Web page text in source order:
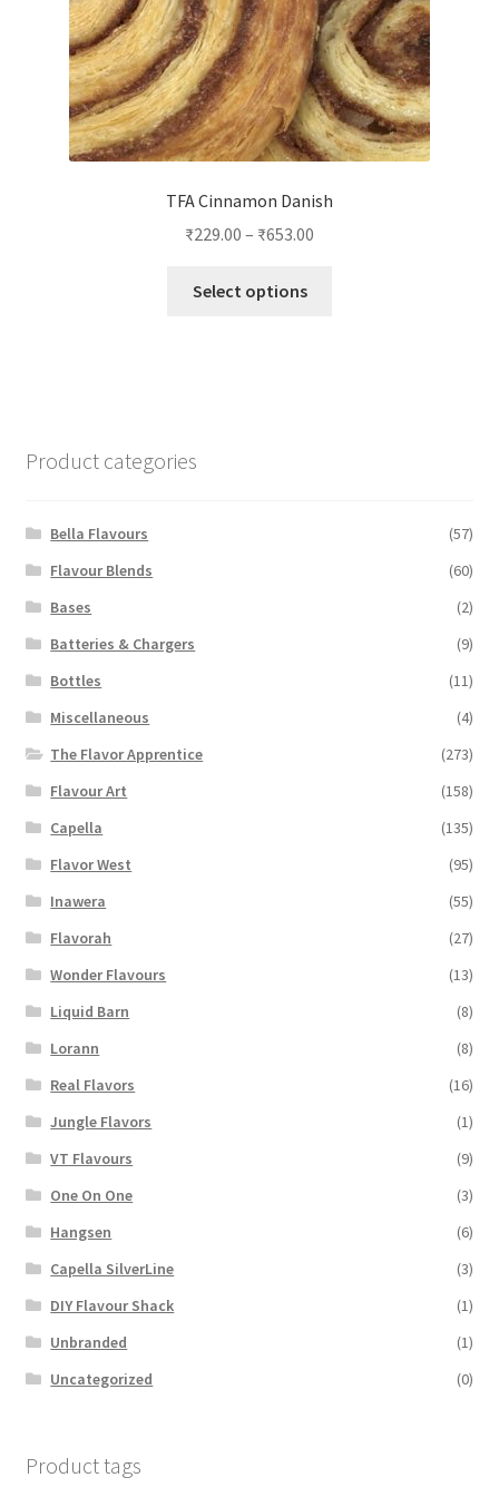
product
page
TFA Cinnamon Danish
₹229.00 – ₹653.00
Select options
Product categories
Bella Flavours
(57)
Flavour Blends
(60)
Bases
(2)
Batteries & Chargers
(9)
Bottles
(11)
Miscellaneous
(4)
The Flavor Apprentice
(273)
Flavour Art
(158)
Capella
(135)
Flavor West
(95)
Inawera
(55)
Flavorah
(27)
Wonder Flavours
(13)
Liquid Barn
(8)
Lorann
(8)
Real Flavors
(16)
Jungle Flavors
(1)
VT Flavours
(9)
One On One
(3)
Hangsen
(6)
Capella SilverLine
(3)
DIY Flavour Shack
(1)
Unbranded
(1)
Uncategorized
(0)
Product tags